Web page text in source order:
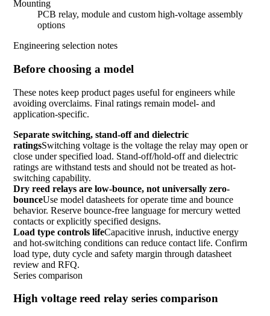
Mounting
PCB relay, module and custom high-voltage assembly
options
Engineering selection notes
Before choosing a model
These notes keep product pages useful for engineers while
avoiding overclaims. Final ratings remain model- and
application-specific.
Separate switching, stand-off and dielectric
ratingsSwitching voltage is the voltage the relay may open or
close under specified load. Stand-off/hold-off and dielectric
ratings are withstand tests and should not be treated as hot-
switching capability.
Dry reed relays are low-bounce, not universally zero-
bounceUse model datasheets for operate time and bounce
behavior. Reserve bounce-free language for mercury wetted
contacts or explicitly specified designs.
Load type controls lifeCapacitive inrush, inductive energy
and hot-switching conditions can reduce contact life. Confirm
load type, duty cycle and safety margin through datasheet
review and RFQ.
Series comparison
High voltage reed relay series comparison